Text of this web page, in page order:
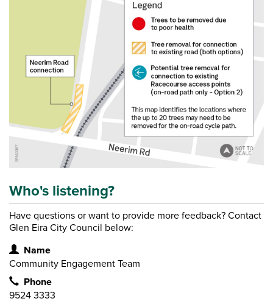
Who's listening?
Have questions or want to provide more feedback? Contact
Glen Eira City Council below:
Contact Information
Name
Community Engagement Team
Phone
9524 3333